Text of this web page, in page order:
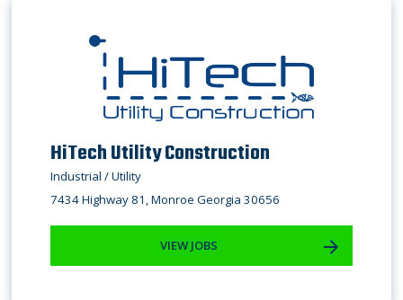
HiTech Utility Construction
Industrial / Utility
7434 Highway 81, Monroe Georgia 30656
VIEW JOBS